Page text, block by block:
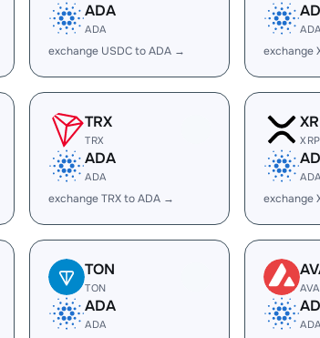
ADA
ADA
exchange USDC to ADA →
ADA
exchange
TRX
TRX
ADA
ADA
exchange TRX to ADA →
XRP
ADA
exchange
TON
TON
ADA
ADA ADA